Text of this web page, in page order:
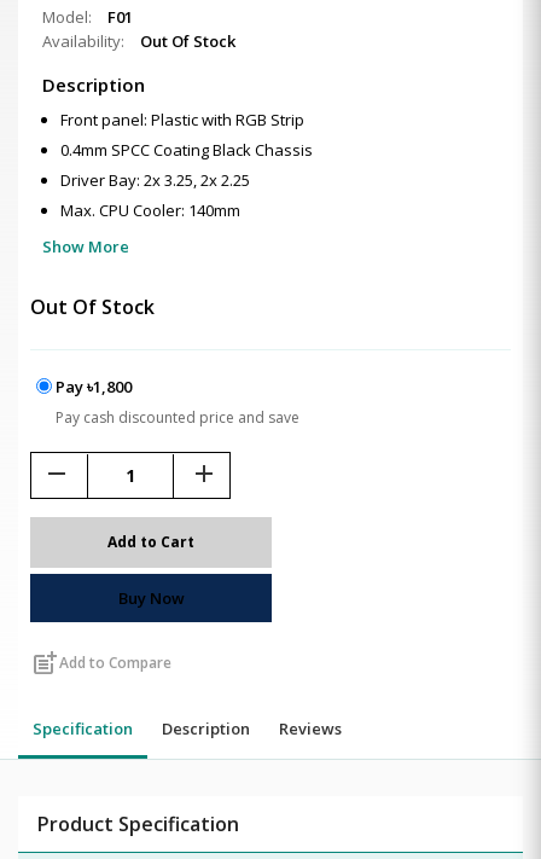
Model:
F01
Availability:
Out Of Stock
Description
Front panel: Plastic with RGB Strip
0.4mm SPCC Coating Black Chassis
Driver Bay: 2x 3.25, 2x 2.25
Max. CPU Cooler: 140mm
Show More
Out Of Stock
Pay ৳1,800
Pay cash discounted price and save
remove add
Add to Cart
Buy Now
post_addAdd to Compare
Specification Description Reviews
Product Specification